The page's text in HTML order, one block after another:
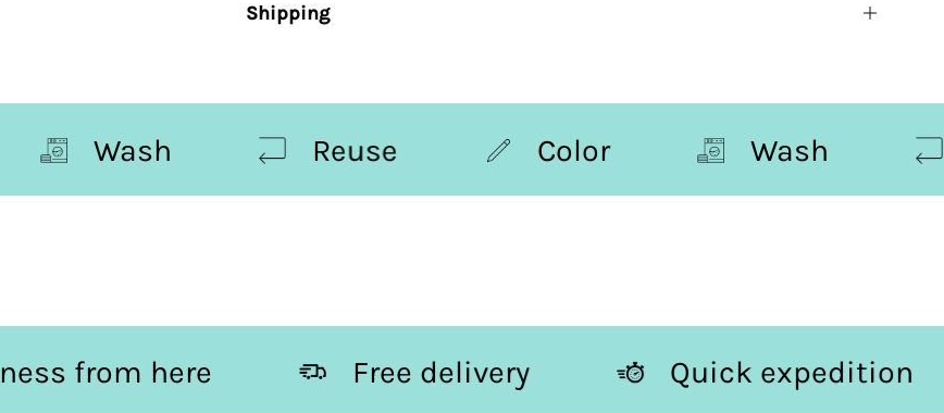
Shipping
Wash Reuse Color Wash
Business from here Free delivery Quick